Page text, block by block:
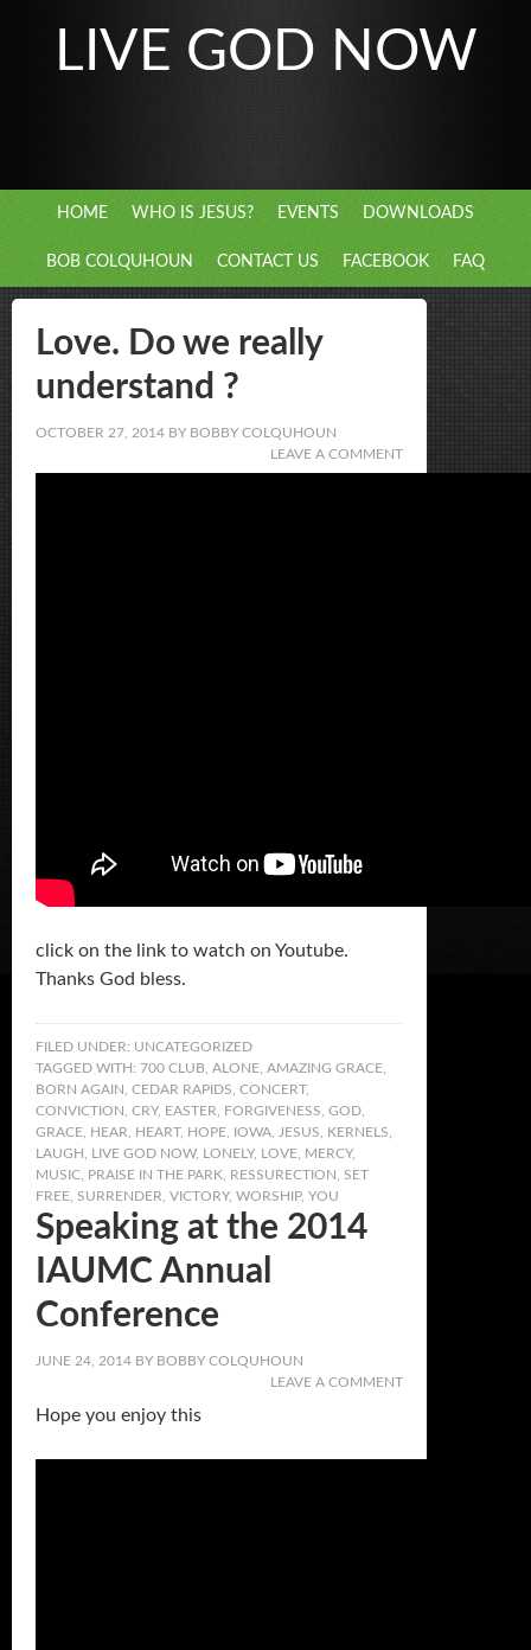
LIVE GOD NOW
HOME WHO IS JESUS? EVENTS DOWNLOADS
BOB COLQUHOUN CONTACT US FACEBOOK FAQ
Love. Do we really
understand ?
OCTOBER 27, 2014 BY BOBBY COLQUHOUN
LEAVE A COMMENT
click on the link to watch on Youtube.
Thanks God bless.
FILED UNDER: UNCATEGORIZED
TAGGED WITH: 700 CLUB ALONE AMAZING GRACE
BORN AGAIN CEDAR RAPIDS CONCERT,
CONVICTION CRY, EASTER FORGIVENESS GOD
GRACE HEAR HEART, HOPE IOWA JESUS KERNELS
LAUGH
LIVE GOD NOW, LONELY, LOVE MERCY,
MUSIC PRAISE IN THE PARK RESSURECTION
SET
FREE SURRENDER VICTORY, WORSHIP, YOU
Speaking at the 2014
IAUMC Annual
Conference
JUNE 24, 2014 BY BOBBY COLQUHOUN
LEAVE A COMMENT
Hope you enjoy this